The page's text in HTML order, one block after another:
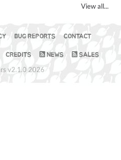
View all...
BUG REPORTS CONTACT
CREDITS NEWS SALES
v2.1.0 2026